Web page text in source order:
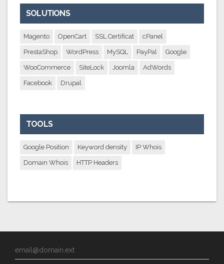
SOLUTIONS
Magento OpenCart SSL Certificat cPanel
PrestaShop WordPress MySQL PayPal Google
WooCommerce SiteLock Joomla AdWords
Facebook Drupal
TOOLS
Google Position Keyword density IP Whois
Domain Whois HTTP Headers
email@domain.ext